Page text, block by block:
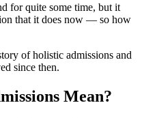
for quite some time, but it
that it does now — so how
of holistic admissions and
since then.
Mean?